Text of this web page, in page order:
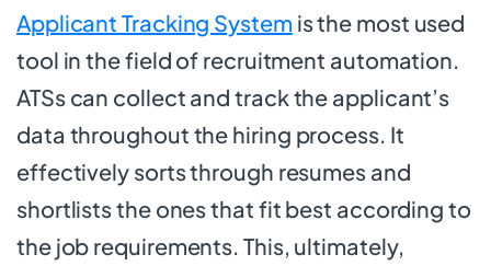
Applicant Tracking System is the most used
tool in the field of recruitment automation.
ATSs can collect and track the applicant’s
data throughout the hiring process. It
effectively sorts through resumes and
shortlists the ones that fit best according to
the job requirements. This, ultimately,